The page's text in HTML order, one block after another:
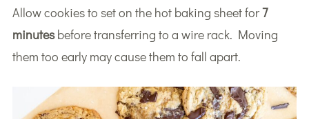
Allow cookies to set on the hot baking sheet for7
minutesbefore transferring to a wire rack. Moving
them too early may cause them to fall apart.